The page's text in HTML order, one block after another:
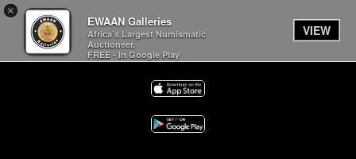
×
EWAAN Galleries
Africa’s Largest Numismatic
Auctioneer.
FREE - In Google Play
VIEW